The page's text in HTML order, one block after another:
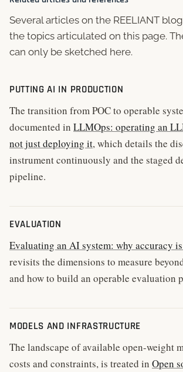
Several articles on the REELIANT
the topics articulated on this page.
can only be sketched here.
PUTTING AI IN PRODUCTION
The transition from POC to operable
documented in LLMOps: operating an
not just deploying it, which details the
instrument continuously and the staged
pipeline.
EVALUATION
Evaluating an AI system: why accuracy
revisits the dimensions to measure
and how to build an operable evaluation
MODELS AND INFRASTRUCTURE
The landscape of available open-weight
costs and constraints, is treated in Open